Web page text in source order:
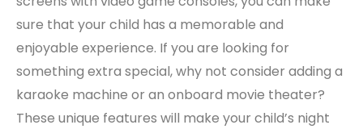
sure that your child has a memorable and
enjoyable experience. If you are looking for
something extra special, why not consider adding a
karaoke machine or an onboard movie theater?
These unique features will make your child’s night